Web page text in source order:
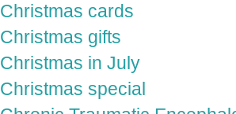
Christmas cards
Christmas gifts
Christmas in July
Christmas special